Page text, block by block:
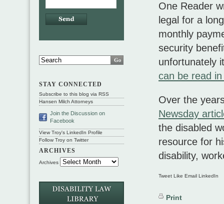
One Reader
legal for a
monthly
security
unfortunately
can be read
Over the
Newsday
the disabled
resource for
disability,
Tweet Like Email LinkedIn
Print
STAY CONNECTED
Subscribe to this blog via RSS
Hansen Milch Attorneys
Join the Discussion on
Facebook
View Troy's LinkedIn Profile
Follow Troy on Twitter
ARCHIVES
Archives